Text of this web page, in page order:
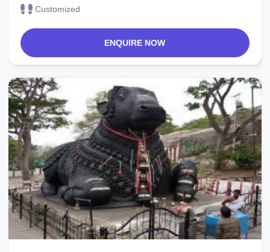
Customized
ENQUIRE NOW